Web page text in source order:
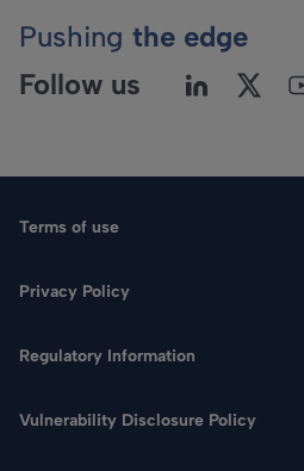
Search
Pushing the edge
Follow us
Terms of use
Privacy Policy
Regulatory Information
Vulnerability Disclosure Policy